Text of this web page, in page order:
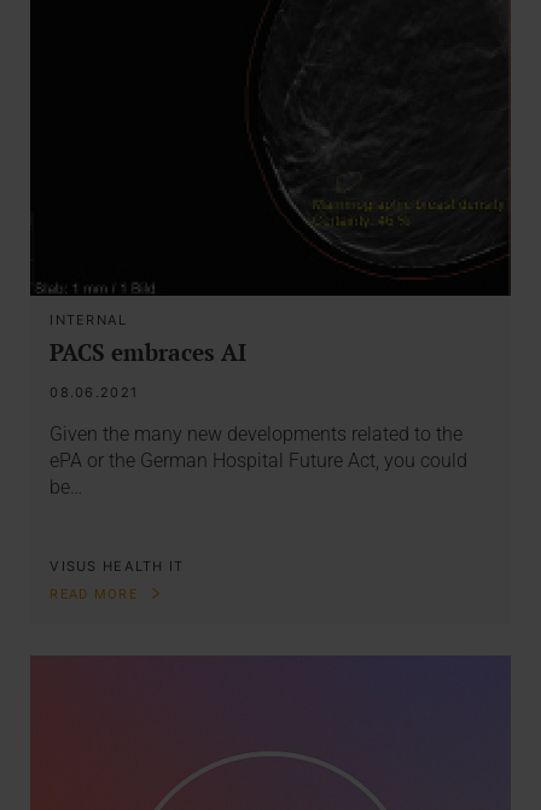
INTERNAL
PACS embraces AI
08.06.2021
Given the many new developments related to the
ePA or the German Hospital Future Act, you could
be…
VISUS HEALTH IT
READ MORE